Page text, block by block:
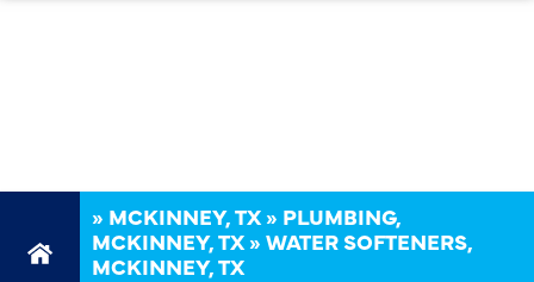
» MCKINNEY, TX » PLUMBING,
MCKINNEY, TX »WATER SOFTENERS,
MCKINNEY, TX